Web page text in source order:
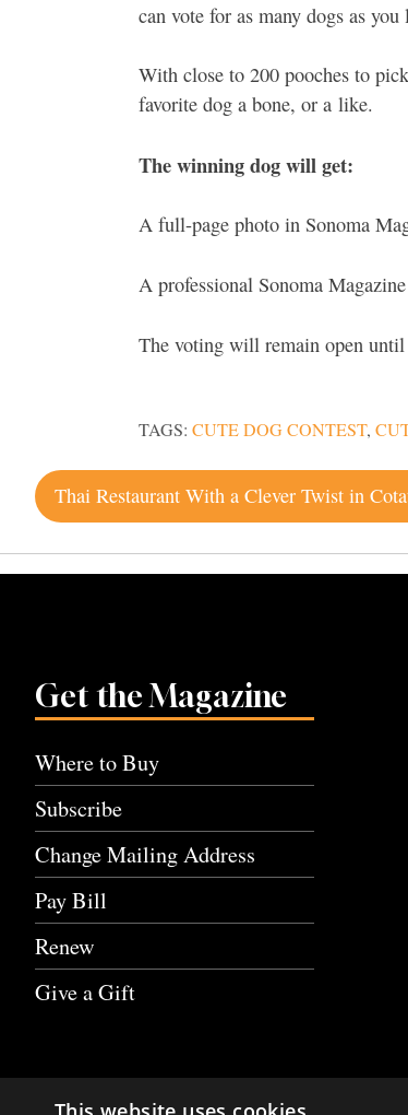
can vote for as many dogs as
With close to 200 pooches to
favorite dog a bone, or a like.
The winning dog will get:
A full-page photo in Sonoma
A professional Sonoma
The voting will remain open
TAGS: CUTE DOG CONTEST,
Post
navigation
Thai Restaurant With a Clever Twist in
Get the Magazine
Where to Buy
Subscribe
Change Mailing Address
Pay Bill
Renew
Give a Gift